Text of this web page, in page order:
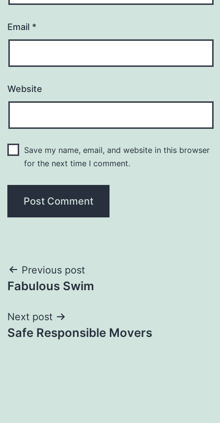
Email *
Website
Save my name, email, and website in this browser
for the next time I comment.
Post
navigation
Previous post
Fabulous Swim
Next post
Safe Responsible Movers